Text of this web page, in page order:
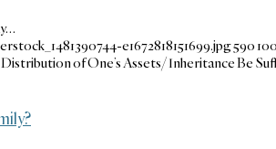
e1672818151699.jpg590
Distribution of One’s Assets/Inheritance Be